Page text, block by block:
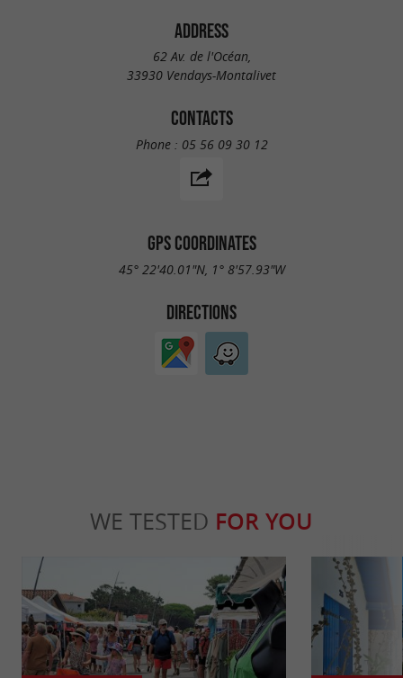
ADDRESS
62 Av. de l'Océan,
33930 Vendays-Montalivet
CONTACTS
Phone : 05 56 09 30 12
GPS COORDINATES
45° 22'40.01"N, 1° 8'57.93"W
DIRECTIONS
WE TESTED FOR YOU